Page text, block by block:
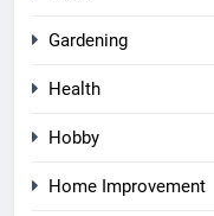
Gardening
Health
Hobby
Home Improvement